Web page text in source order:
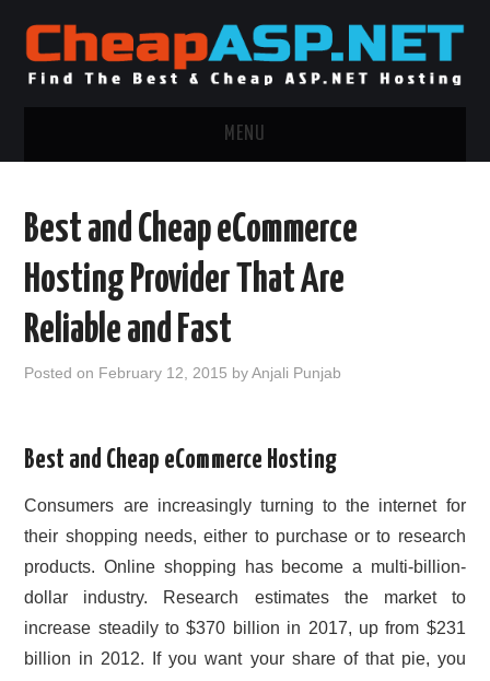
MENU
.NET MVC HOSTING
WINDOWS HOSTING
ADVERTISING INFO
Best and Cheap eCommerce
Hosting Provider That Are
Reliable and Fast
Posted on February 12, 2015 byAnjali Punjab
Best and Cheap eCommerce Hosting
Consumers are increasingly turning to the internet for
their shopping needs, either to purchase or to research
products. Online shopping has become a multi-billion-
dollar industry. Research estimates the market to
increase steadily to $370 billion in 2017, up from $231
billion in 2012. If you want your share of that pie, you